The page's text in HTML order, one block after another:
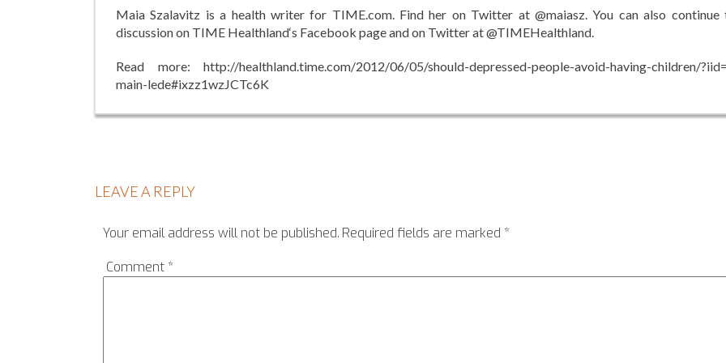
Maia Szalavitz is a health writer for TIME.com. Find her on Twitter at @maiasz. You can also continue
discussion on TIME Healthland‘s Facebook page and on Twitter at @TIMEHealthland.
Read more: http://healthland.time.com/2012/06/05/should-depressed-people-avoid-having-children/
main-lede#ixzz1wzJCTc6K
LEAVE A REPLY
Your email address will not be published. Required fields are marked *
Comment *